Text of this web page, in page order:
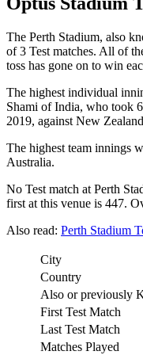
The Perth Stadium, also
of 3 Test matches. All of
toss has gone on to win
The highest individual
Shami of India, who took
2019, against New
The highest team innings
Australia.
No Test match at Perth
first at this venue is 447.
Also read: Perth Stadium
City
Country
Also or previously
First Test Match
Last Test Match
Matches Played